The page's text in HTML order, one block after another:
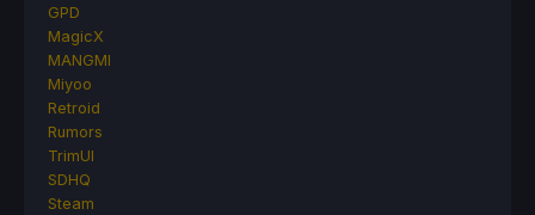
GPD
MagicX
MANGMI
Miyoo
Retroid
Rumors
TrimUI
SDHQ
Steam